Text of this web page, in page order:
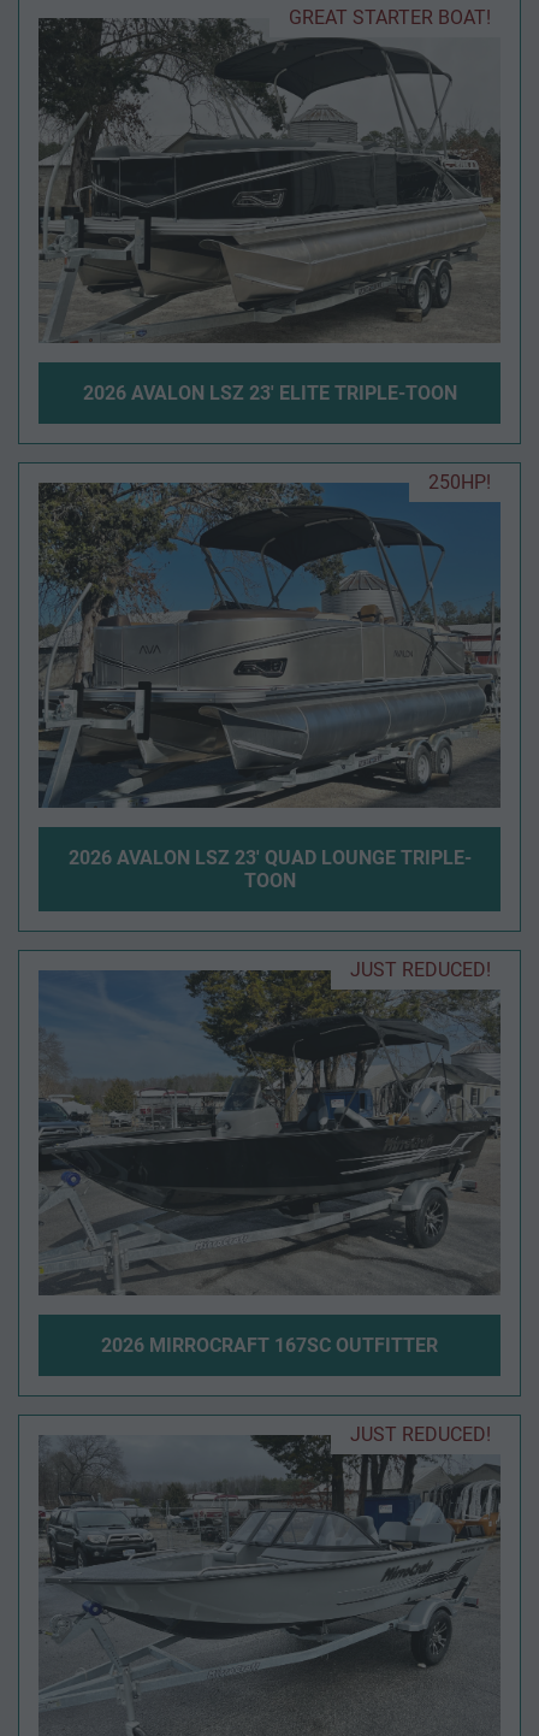
GREAT STARTER BOAT!
2026 AVALON LSZ 23' ELITE TRIPLE-TOON
250HP!
2026 AVALON LSZ 23' QUAD LOUNGE TRIPLE-
TOON
JUST REDUCED!
2026 MIRROCRAFT 167SC OUTFITTER
JUST REDUCED!